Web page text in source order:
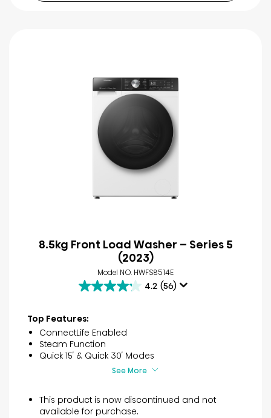
8.5kg Front Load Washer – Series 5
(2023)
Model NO. HWFS8514E
4.2 (56)
4.2
of
5
stars.
56
Top Features:
ConnectLife Enabled
Steam Function
Quick 15′ & Quick 30′ Modes
See More
This product is now discontinued and not
available for purchase.